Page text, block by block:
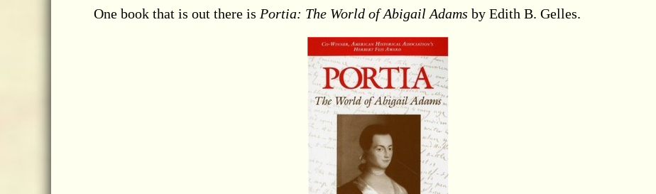
One book that is out there is Portia: The World of Abigail Adams by Edith B. Gelles.